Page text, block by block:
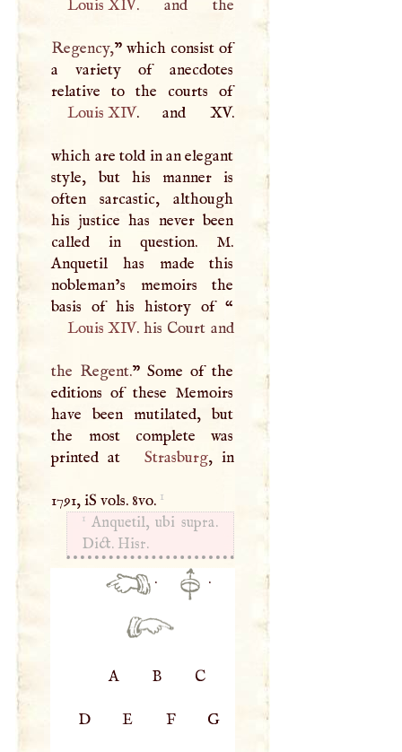
Louis XIV. and the
Regency,” which consist of
a variety of anecdotes
relative to the courts of
Louis XIV. and XV.
which are told in an elegant
style, but his manner is
often sarcastic, although
his justice has never been
called in question. M.
Anquetil has made this
nobleman’s memoirs the
basis of his history of “
Louis XIV. his Court and
the Regent.” Some of the
editions of these Memoirs
have been mutilated, but
the most complete was
printed at
Strasburg, in
1791, iS vols. 8vo. 1
1 Anquetil, ubi supra.
Dict. Hisr.
· ·
A B C
D E F G